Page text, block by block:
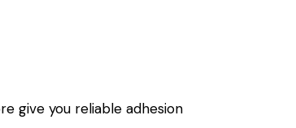
give you reliable adhesion